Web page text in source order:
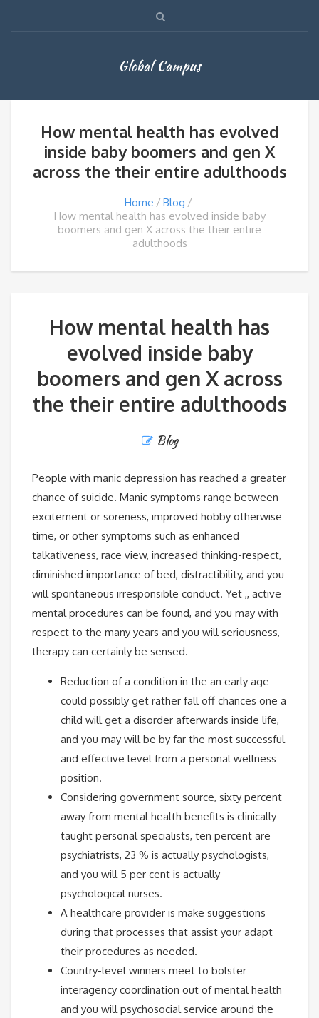
Global Campus
How mental health has evolved
inside baby boomers and gen X
across the their entire adulthoods
Home
Blog
How mental health has evolved inside baby
boomers and gen X across the their entire
adulthoods
How mental health has
evolved inside baby
boomers and gen X across
the their entire adulthoods
Blog
People with manic depression has reached a greater
chance of suicide. Manic symptoms range between
excitement or soreness, improved hobby otherwise
time, or other symptoms such as enhanced
talkativeness, race view, increased thinking-respect,
diminished importance of bed, distractibility, and you
will spontaneous irresponsible conduct. Yet ,, active
mental procedures can be found, and you may with
respect to the many years and you will seriousness,
therapy can certainly be sensed.
Reduction of a condition in the an early age
could possibly get rather fall off chances one a
child will get a disorder afterwards inside life,
and you may will be by far the most successful
and effective level from a personal wellness
position.
Considering government source, sixty percent
away from mental health benefits is clinically
taught personal specialists, ten percent are
psychiatrists, 23 % is actually psychologists,
and you will 5 per cent is actually
psychological nurses.
A healthcare provider is make suggestions
during that processes that assist your adapt
their procedures as needed.
Country-level winners meet to bolster
interagency coordination out of mental health
and you will psychosocial service around the